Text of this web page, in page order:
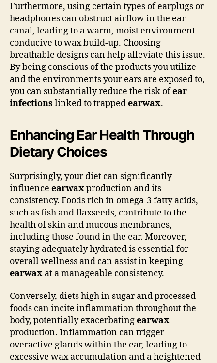
Furthermore, using certain types of earplugs or
headphones can obstruct airflow in the ear
canal, leading to a warm, moist environment
conducive to wax build-up. Choosing
breathable designs can help alleviate this issue.
By being conscious of the products you utilize
and the environments your ears are exposed to,
you can substantially reduce the risk ofear
infections linked to trappedearwax.
Enhancing Ear Health Through
Dietary Choices
Surprisingly, your diet can significantly
influence earwaxproduction and its
consistency. Foods rich in omega-3 fatty acids,
such as fish and flaxseeds, contribute to the
health of skin and mucous membranes,
including those found in the ear. Moreover,
staying adequately hydrated is essential for
overall wellness and can assist in keeping
earwax at a manageable consistency.
Conversely, diets high in sugar and processed
foods can incite inflammation throughout the
body, potentially exacerbatingearwax
production. Inflammation can trigger
overactive glands within the ear, leading to
excessive wax accumulation and a heightened